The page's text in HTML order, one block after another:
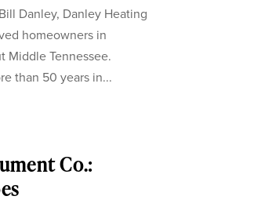
Danley, Danley Heating
homeowners in
Middle Tennessee.
than 50 years in...
Co.: